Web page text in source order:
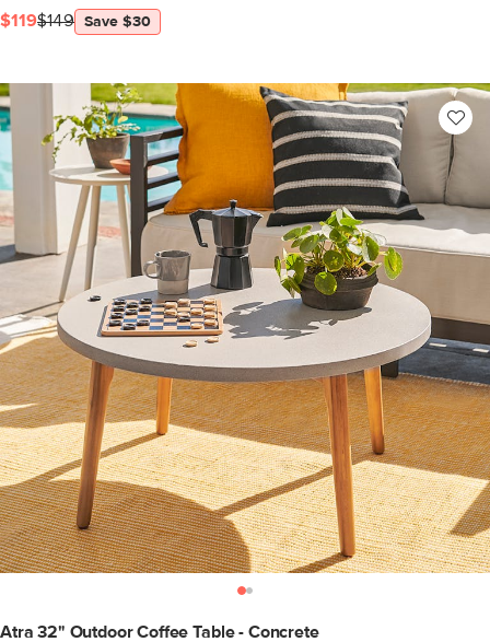
$149
$119 Save $30
Atra 32" Outdoor Coffee Table - Concrete